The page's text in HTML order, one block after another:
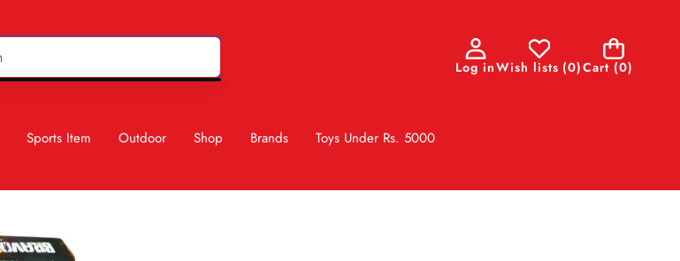
Log inWish lists (0)Cart (0)
0
items
Sports Item Outdoor Shop Brands Toys Under Rs. 5000